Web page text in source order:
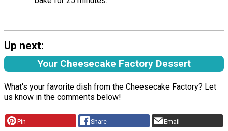
Up next:
Your Cheesecake Factory Dessert
What's your favorite dish from the Cheesecake Factory? Let
us know in the comments below!
Pin Share Email